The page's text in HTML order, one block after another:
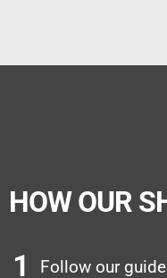
HOW OUR
Follow our